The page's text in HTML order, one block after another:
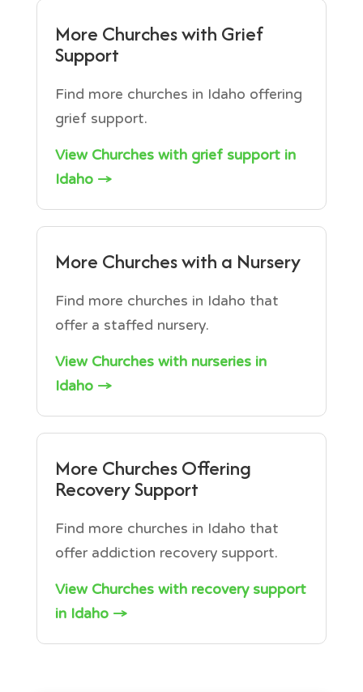
More Churches with Grief
Support
Find more churches in Idaho offering
grief support.
View Churches with grief support in
Idaho →
More Churches with a Nursery
Find more churches in Idaho that
offer a staffed nursery.
View Churches with nurseries in
Idaho →
More Churches Offering
Recovery Support
Find more churches in Idaho that
offer addiction recovery support.
View Churches with recovery support
in Idaho →